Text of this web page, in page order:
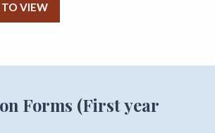
TO VIEW
Forms (First year